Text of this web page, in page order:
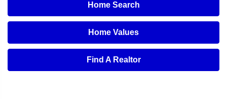
Home Search
Home Values
Find A Realtor